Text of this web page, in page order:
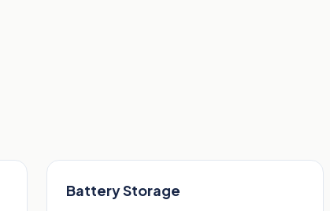
Battery Storage